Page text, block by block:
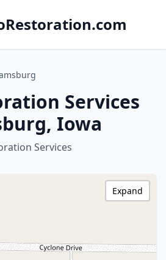
Services
Iowa
Services
Expand